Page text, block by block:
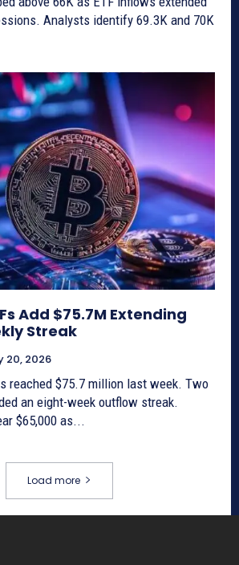
69.3K and 70K
Add $75.7M Extending
Streak
20, 2026
$75.7 million last week. Two
an eight-week outflow streak.
$65,000 as...
Load more